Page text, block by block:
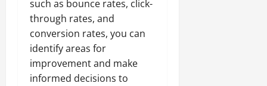
such as bounce rates, click-
through rates, and
conversion rates, you can
identify areas for
improvement and make
informed decisions to